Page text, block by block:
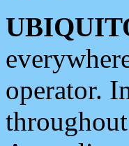
operator.